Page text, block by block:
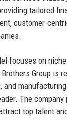
tailored
customer-
focuses on
Group is
and
The
top talent